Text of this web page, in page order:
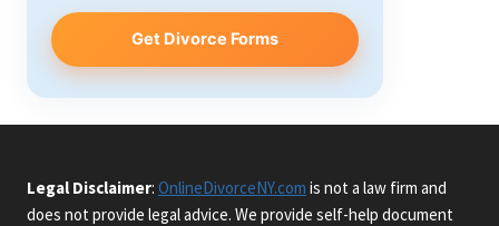
Get Divorce Forms
Legal Disclaimer: OnlineDivorceNY.com is not a law firm and
does not provide legal advice. We provide self-help document